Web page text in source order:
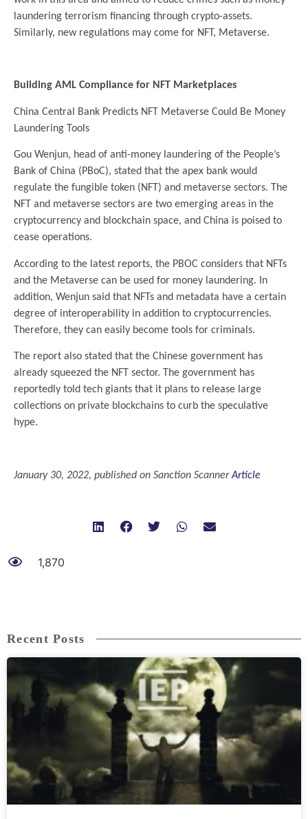
laundering terrorism financing through crypto-assets.
Similarly, new regulations may come for NFT, Metaverse.
Building AML Compliance for NFT Marketplaces
China Central Bank Predicts NFT Metaverse Could Be Money
Laundering Tools
Gou Wenjun, head of anti-money laundering of the People’s
Bank of China (PBoC), stated that the apex bank would
regulate the fungible token (NFT) and metaverse sectors. The
NFT and metaverse sectors are two emerging areas in the
cryptocurrency and blockchain space, and China is poised to
cease operations.
According to the latest reports, the PBOC considers that NFTs
and the Metaverse can be used for money laundering. In
addition, Wenjun said that NFTs and metadata have a certain
degree of interoperability in addition to cryptocurrencies.
Therefore, they can easily become tools for criminals.
The report also stated that the Chinese government has
already squeezed the NFT sector. The government has
reportedly told tech giants that it plans to release large
collections on private blockchains to curb the speculative
hype.
January 30, 2022, published on Sanction ScannerArticle
1,870
Recent Posts